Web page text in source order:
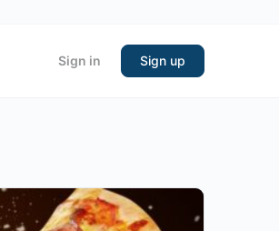
Sign in Sign up